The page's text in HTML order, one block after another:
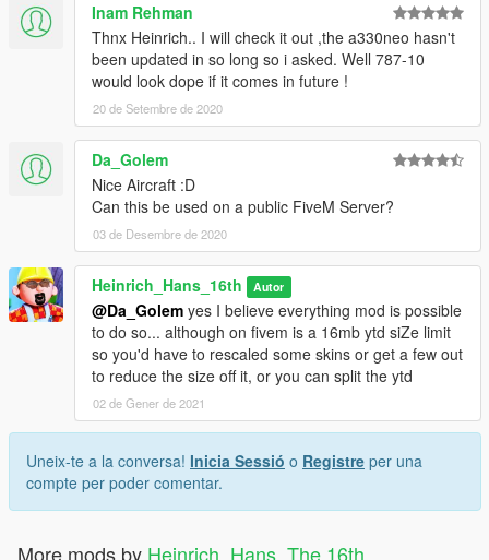
Inam Rehman
Thnx Heinrich.. I will check it out ,the a330neo hasn't
been updated in so long so i asked. Well 787-10
would look dope if it comes in future !
20 de Setembre de 2020
Da_Golem
Nice Aircraft :D
Can this be used on a public FiveM Server?
03 de Desembre de 2020
Heinrich_Hans_16th Autor
@Da_Golem yes I believe everything mod is possible
to do so... although on fivem is a 16mb ytd siZe limit
so you'd have to rescaled some skins or get a few out
to reduce the size off it, or you can split the ytd
02 de Gener de 2021
Uneix-te a la conversa! Inicia Sessió o Registre per una
compte per poder comentar.
More mods by Heinrich_Hans_The 16th,